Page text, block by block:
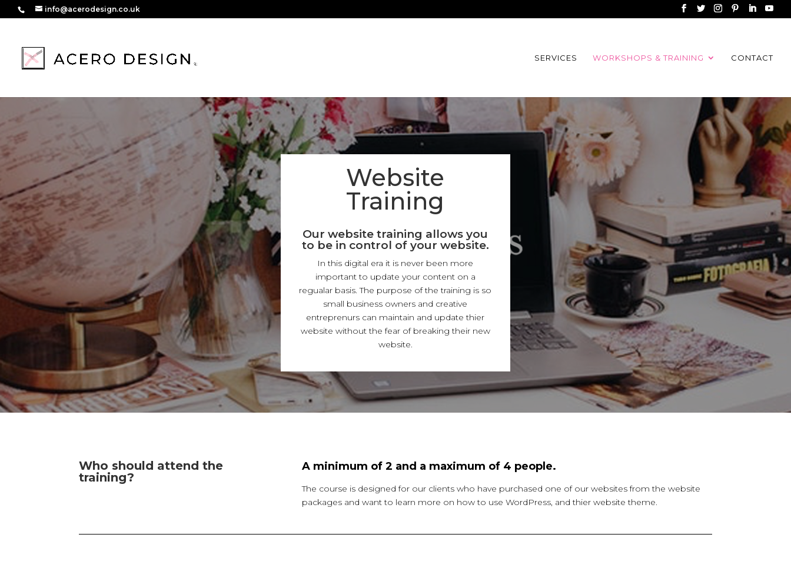
info@acerodesign.co.uk
SERVICES WORKSHOPS & TRAINING CONTACT
Website
Training
Our website training allows you
to be in control of your website.
In this digital era it is never been more
important to update your content on a
regualar basis. The purpose of the training is so
small business owners and creative
entreprenurs can maintain and update thier
website without the fear of breaking their new
website.
Who should attend the
training?
A minimum of 2 and a maximum of 4 people.
The course is designed for our clients who have purchased one of our websites from the website
packages and want to learn more on how to use WordPress, and thier website theme.